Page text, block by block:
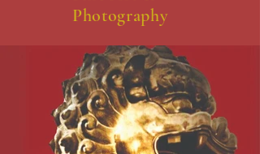
Photography